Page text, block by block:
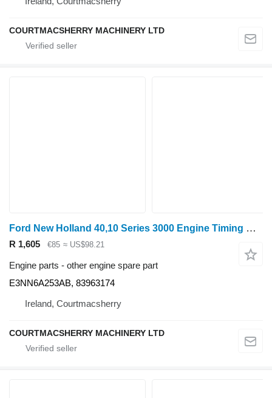
COURTMACSHERRY MACHINERY LTD
Ford New Holland 40,10 Series 3000 Engine Timing Gear E3nn6a253ab, 83 E3NN6A253AB
R 1,605 €85 ≈ US$98.21
Engine parts - other engine spare part
E3NN6A253AB, 83963174
Ireland, Courtmacsherry
COURTMACSHERRY MACHINERY LTD